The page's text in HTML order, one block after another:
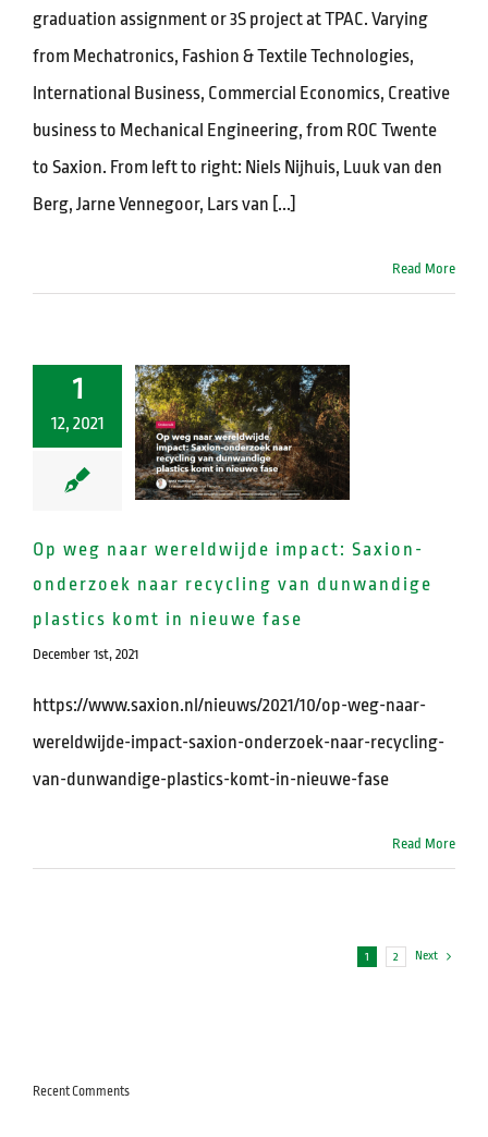
graduation assignment or 3S project at TPAC. Varying
from Mechatronics, Fashion & Textile Technologies,
International Business, Commercial Economics, Creative
business to Mechanical Engineering, from ROC Twente
to Saxion. From left to right: Niels Nijhuis, Luuk van den
Berg, Jarne Vennegoor, Lars van [...]
Read More
1
12, 2021
Op weg naar wereldwijde impact: Saxion-
onderzoek naar recycling van dunwandige
plastics komt in nieuwe fase
December 1st, 2021
https://www.saxion.nl/nieuws/2021/10/op-weg-naar-
wereldwijde-impact-saxion-onderzoek-naar-recycling-
van-dunwandige-plastics-komt-in-nieuwe-fase
Read More
1 2 Next
Recent Comments